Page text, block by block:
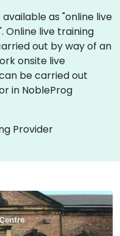
as "online live
Online live training
out by way of an
onsite live
be carried out
in NobleProg
Provider